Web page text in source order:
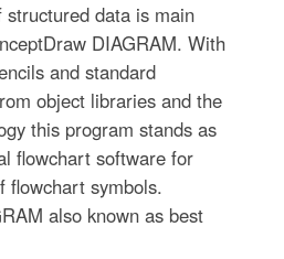
structured data is main
DIAGRAM. With
and standard
object libraries and the
this program stands as
flowchart software for
flowchart symbols.
also known as best